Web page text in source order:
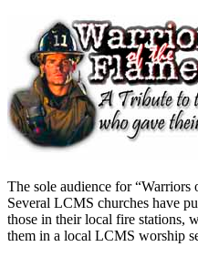
The sole audience for “Warriors
Several LCMS churches have
those in their local fire stations,
them in a local LCMS worship